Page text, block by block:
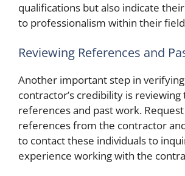
qualifications but also indicate
to professionalism within their
Reviewing References and
Another important step in
contractor’s credibility is reviewing
references and past work.
references from the contractor
to contact these individuals to
experience working with the